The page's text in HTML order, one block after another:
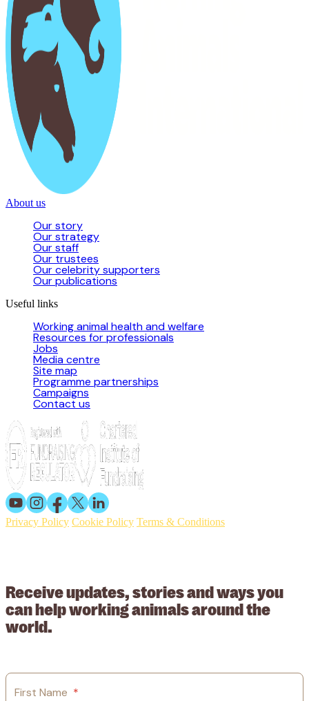
About us
Our story
Our strategy
Our staff
Our trustees
Our celebrity supporters
Our publications
Useful links
Working animal health and welfare
Resources for professionals
Jobs
Media centre
Site map
Programme partnerships
Campaigns
Contact us
Privacy Policy Cookie Policy Terms & Conditions
Receive updates, stories and ways you
can help working animals around the
world.
First Name *